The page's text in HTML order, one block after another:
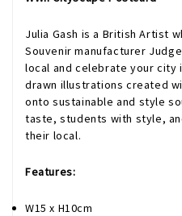
Julia Gash is a British Artist
Souvenir manufacturer
local and celebrate your city
drawn illustrations created
onto sustainable and style
taste, students with style,
their local.
Features:
W15 x H10cm